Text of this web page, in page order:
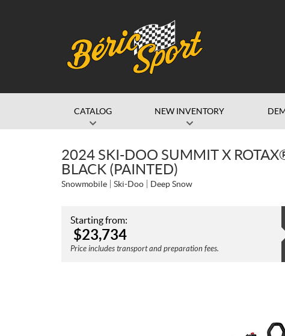
CATALOG NEW INVENTORY
2024 SKI-DOO SUMMIT X
BLACK (PAINTED)
Snowmobile Ski-Doo Deep Snow
Starting from:
$23,734
Price includes transport and preparation fees.